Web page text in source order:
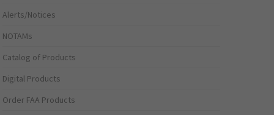
Alerts/Notices
NOTAMs
Catalog of Products
Digital Products
Order FAA Products